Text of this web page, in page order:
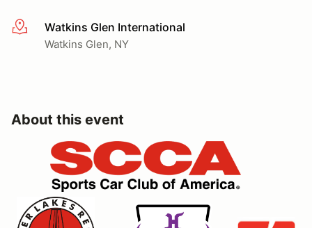
More infoWatkins Glen International
Watkins Glen, NY
About this event